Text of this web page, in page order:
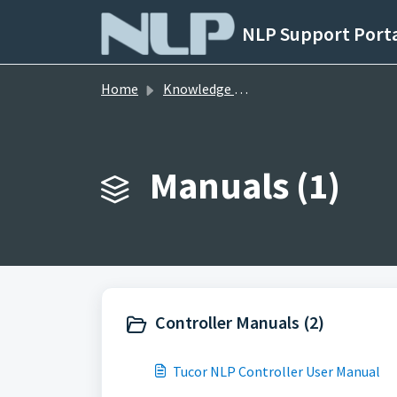
Skip to main content
NLP Support
Home Knowledge base
Manuals (1)
Controller Manuals (2)
Tucor NLP Controller User Manual